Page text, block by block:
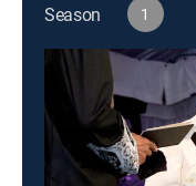
Season 1